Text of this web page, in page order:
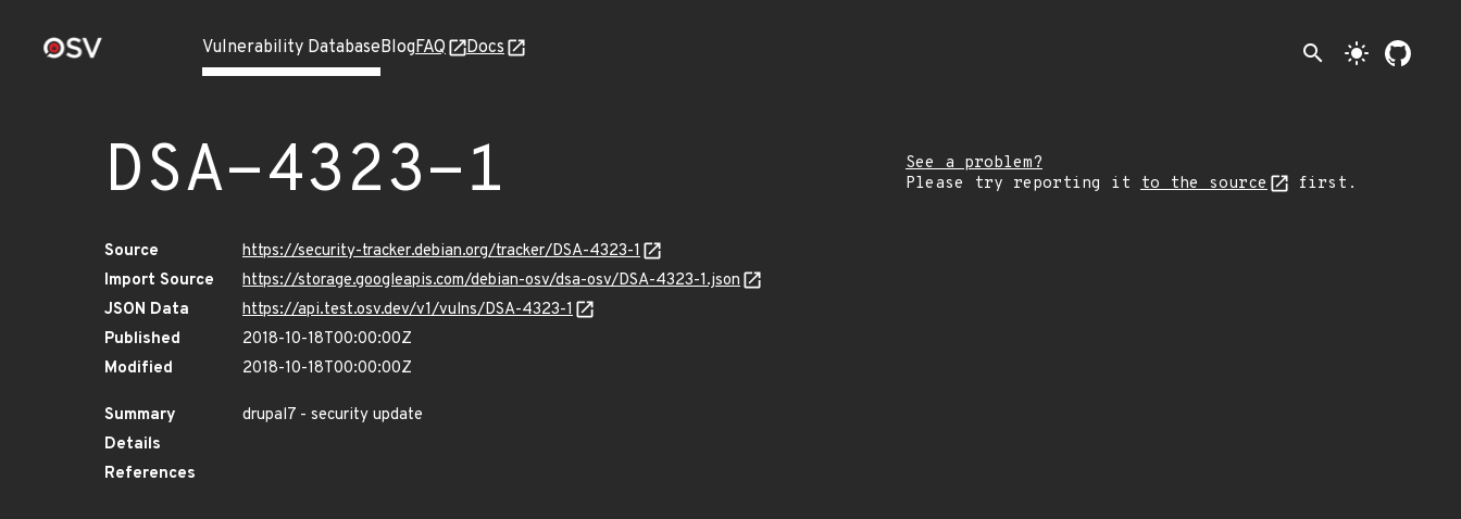
Vulnerability DatabaseBlogFAQ Docs search light_mode
DSA-4323-1
See a problem?
Please try reporting it to the source first.
Source
https://security-tracker.debian.org/tracker/DSA-4323-1
Import Source
https://storage.googleapis.com/debian-osv/dsa-osv/DSA-4323-1.json
JSON Data
https://api.test.osv.dev/v1/vulns/DSA-4323-1
Published
2018-10-18T00:00:00Z
Modified
2018-10-18T00:00:00Z
Summary
drupal7 - security update
Details
References